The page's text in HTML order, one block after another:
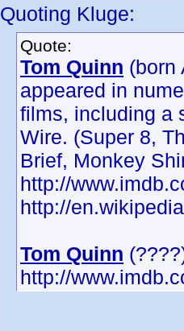
Quoting Kluge:
Quote:
Tom Quinn (born
appeared in
films, including a
Wire. (Super 8,
Brief, Monkey
http://
http://
Tom Quinn
http://